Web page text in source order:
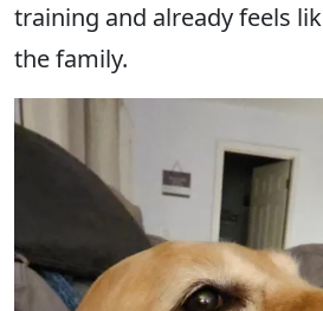
training and already feels
the family.